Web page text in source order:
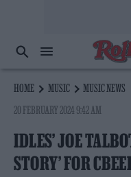
HOME MUSIC
MUSIC NEWS
20 FEBRUARY 2024 9:42 AM
IDLES’ JOE
STORY’ FOR